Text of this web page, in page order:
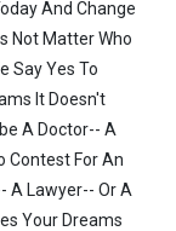
And Change
Not Matter Who
Say Yes To
It Doesn't
A Doctor-- A
Contest For An
A Lawyer-- Or A
Your Dreams